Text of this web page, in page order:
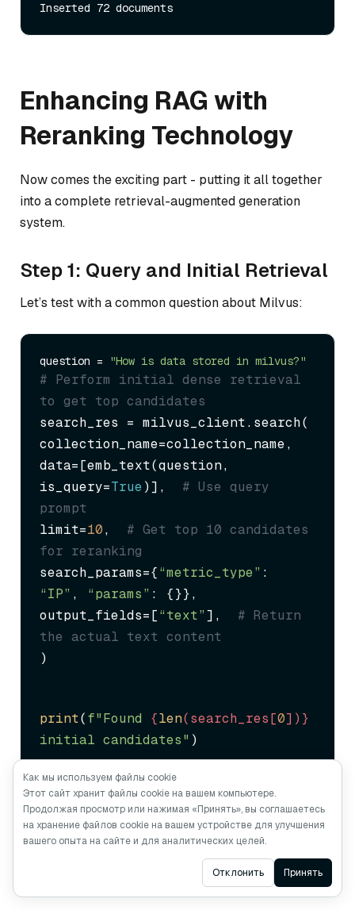
Enhancing RAG with
Reranking Technology
Now comes the exciting part - putting it all together
into a complete retrieval-augmented generation
system.
Step 1: Query and Initial Retrieval
Let’s test with a common question about Milvus:
question = "How is data stored in milvus?"
# Perform initial dense retrieval
to get top candidates
search_res = milvus_client.search(
collection_name=collection_name,
data=[emb_text(question,
is_query=True)], # Use query
prompt
limit=10, # Get top 10 candidates
for reranking
search_params={“metric_type”
“IP” , “params” : {}},
output_fields=[“text”], # Return
the actual text content
)
print(f"Found {len(search_res[0])}
initial candidates" )
Step 2: Reranking for Precision
Extract candidate documents and apply reranking:
Ask AI
Как мы используем файлы cookie
Этот сайт хранит файлы cookie на вашем компьютере.
Продолжая просмотр или нажимая «Принять», вы соглашаетесь
на хранение файлов cookie на вашем устройстве для улучшения
вашего опыта на сайте и для аналитических целей.
Отклонить Принять